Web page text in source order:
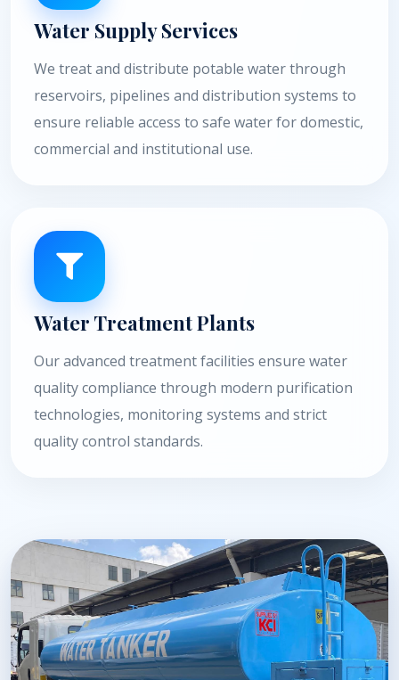
Water Supply Services
We treat and distribute potable water through
reservoirs, pipelines and distribution systems to
ensure reliable access to safe water for domestic,
commercial and institutional use.
Water Treatment Plants
Our advanced treatment facilities ensure water
quality compliance through modern purification
technologies, monitoring systems and strict
quality control standards.